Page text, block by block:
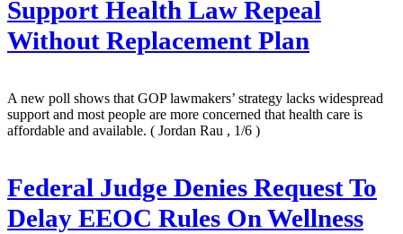
Support Health Law Repeal
Without Replacement Plan
A new poll shows that GOP lawmakers’ strategy lacks widespread
support and most people are more concerned that health care is
affordable and available. ( Jordan Rau , 1/6 )
Federal Judge Denies Request To
Delay EEOC Rules On Wellness